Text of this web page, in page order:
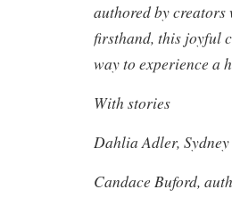
authored by creators
firsthand, this joyful
way to experience a
With stories
Dahlia Adler,
Candace Buford,